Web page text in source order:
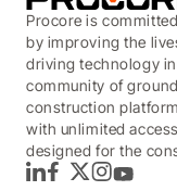
Procore is
by improving the
driving technology
community of
construction
with unlimited
designed for the
LinkedInFacebook
TwitterInstagram
YouTube